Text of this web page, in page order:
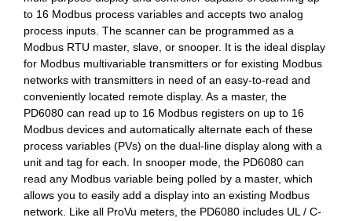
to 16 Modbus process variables and accepts two analog
process inputs. The scanner can be programmed as a
Modbus RTU master, slave, or snooper. It is the ideal display
for Modbus multivariable transmitters or for existing Modbus
networks with transmitters in need of an easy-to-read and
conveniently located remote display. As a master, the
PD6080 can read up to 16 Modbus registers on up to 16
Modbus devices and automatically alternate each of these
process variables (PVs) on the dual-line display along with a
unit and tag for each. In snooper mode, the PD6080 can
read any Modbus variable being polled by a master, which
allows you to easily add a display into an existing Modbus
network. Like all ProVu meters, the PD6080 includes UL / C-